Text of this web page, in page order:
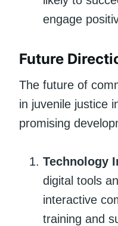
engage
Future
The future of
in juvenile justice
promising
Technology
digital tools
interactive
training and